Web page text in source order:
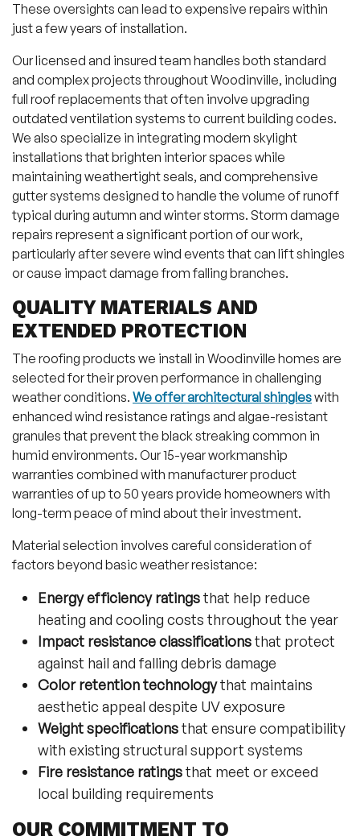
These oversights can lead to expensive repairs within
just a few years of installation.
Our licensed and insured team handles both standard
and complex projects throughout Woodinville, including
full roof replacements that often involve upgrading
outdated ventilation systems to current building codes.
We also specialize in integrating modern skylight
installations that brighten interior spaces while
maintaining weathertight seals, and comprehensive
gutter systems designed to handle the volume of runoff
typical during autumn and winter storms. Storm damage
repairs represent a significant portion of our work,
particularly after severe wind events that can lift shingles
or cause impact damage from falling branches.
QUALITY MATERIALS AND
EXTENDED PROTECTION
The roofing products we install in Woodinville homes are
selected for their proven performance in challenging
weather conditions. We offer architectural shingleswith
enhanced wind resistance ratings and algae-resistant
granules that prevent the black streaking common in
humid environments. Our 15-year workmanship
warranties combined with manufacturer product
warranties of up to 50 years provide homeowners with
long-term peace of mind about their investment.
Material selection involves careful consideration of
factors beyond basic weather resistance:
Energy efficiency ratingsthat help reduce
heating and cooling costs throughout the year
Impact resistance classificationsthat protect
against hail and falling debris damage
Color retention technologythat maintains
aesthetic appeal despite UV exposure
Weight specificationsthat ensure compatibility
with existing structural support systems
Fire resistance ratingsthat meet or exceed
local building requirements
OUR COMMITMENT TO